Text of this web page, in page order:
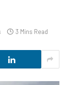
3 Mins Read